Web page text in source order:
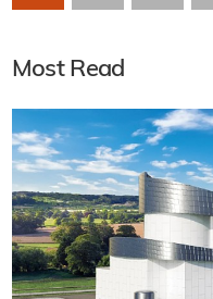
Most Read